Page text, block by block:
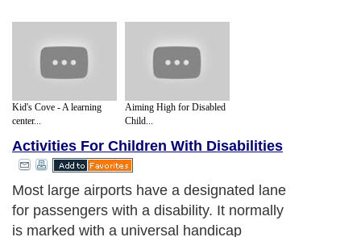
Kid's Cove - A learning
center...
Aiming High for Disabled
Child...
Activities For Children With Disabilities
Most large airports have a designated lane
for passengers with a disability. It normally
is marked with a universal handicap